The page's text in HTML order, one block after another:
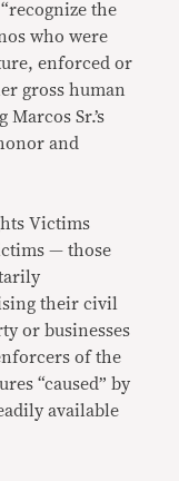
the
who were
enforced or
gross human
Sr.’s
and
Victims
— those
their civil
or businesses
of the
“caused” by
available